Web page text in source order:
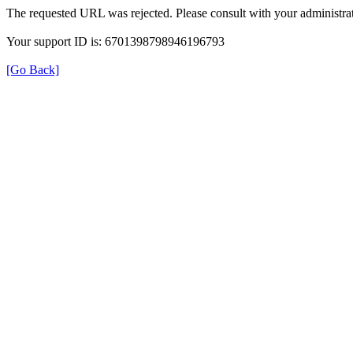
The requested URL was rejected. Please consult with your
Your support ID is: 6701398798946196793
[Go Back]